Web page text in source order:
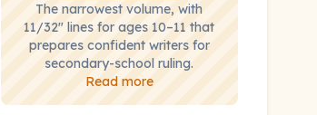
The narrowest volume, with
11/32" lines for ages 10–11 that
prepares confident writers for
secondary-school ruling.
Read more